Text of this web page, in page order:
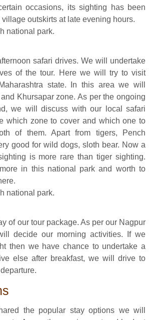
occasions, its sighting has been
outskirts at late evening hours.
national park.
safari drives. We will undertake
of the tour. Here we will try to visit
state. In this area we will
Khursapar zone. As per the ongoing
we will discuss with our local safari
which zone to cover and which one to
of them. Apart from tigers, Pench
good for wild dogs, sloth bear. Now a
is more rare than tiger sighting.
in this national park and worth to
national park.
of our tour package. As per our Nagpur
decide our morning activities. If we
then we have chance to undertake a
else after breakfast, we will drive to
the popular stay options we will